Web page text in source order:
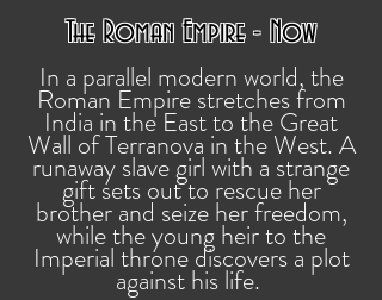
The Roman Empire - Now
In a parallel modern world, the
Roman Empire stretches from
India in the East to the Great
Wall of Terranova in the West. A
runaway slave girl with a strange
gift sets out to rescue her
brother and seize her freedom,
while the young heir to the
Imperial throne discovers a plot
against his life.